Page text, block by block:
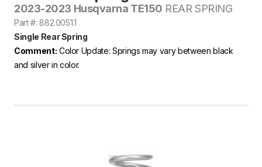
2023-2023 Husqvarna TE150 REAR SPRING
Part #: 882.0051.1
Single Rear Spring
Comment: Color Update: Springs may vary between black
and silver in color.